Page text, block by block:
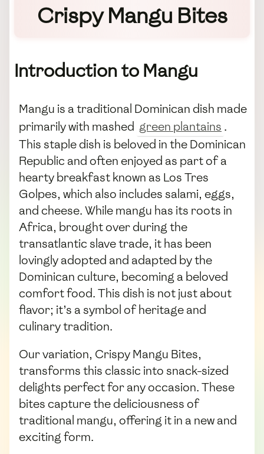
Crispy Mangu Bites
Introduction to Mangu
Mangu is a traditional Dominican dish made
primarily with mashed green plantains .
This staple dish is beloved in the Dominican
Republic and often enjoyed as part of a
hearty breakfast known as Los Tres
Golpes, which also includes salami, eggs,
and cheese. While mangu has its roots in
Africa, brought over during the
transatlantic slave trade, it has been
lovingly adopted and adapted by the
Dominican culture, becoming a beloved
comfort food. This dish is not just about
flavor; it’s a symbol of heritage and
culinary tradition.
Our variation, Crispy Mangu Bites,
transforms this classic into snack-sized
delights perfect for any occasion. These
bites capture the deliciousness of
traditional mangu, offering it in a new and
exciting form.